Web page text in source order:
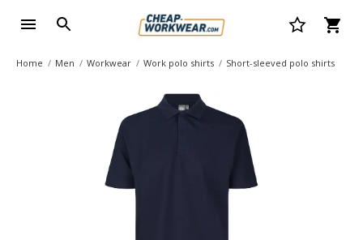
Home Men Workwear Work polo shirts Short-sleeved polo shirts